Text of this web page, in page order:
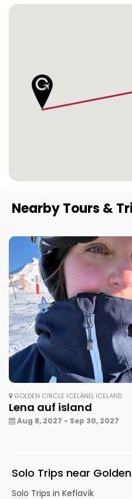
Nearby Tours &
GOLDEN CIRCLE ICELAND, ICELAND
Lena auf island
Aug 8, 2027 - Sep 30, 2027
Solo Trips near
Solo Trips in Keflavík